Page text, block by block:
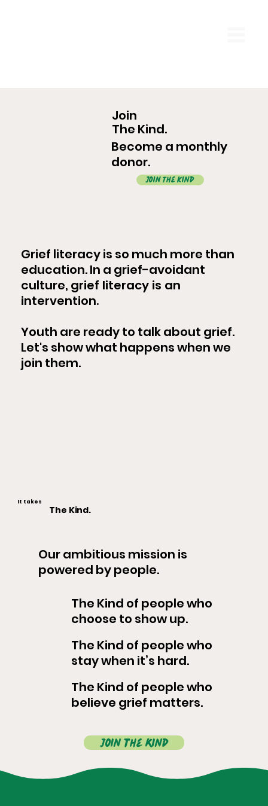
Join
The Kind.
Become a monthly
donor.
Join The Kind
Join the kind
It takes
The Kind.
Our ambitious mission is
powered by people.
The Kind of people who
choose to show up.
The Kind of people who
stay when it’s hard.
The Kind of people who
believe grief matters.
Grief literacy is so much more than
education. In a grief-avoidant
culture, grief literacy is an
intervention.
Youth are ready to talk about grief.
Let's show what happens when we
join them.